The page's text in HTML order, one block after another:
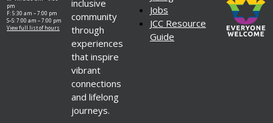
pm
F: 5:30 am – 7:00 pm
S–S: 7:00 am – 7:00 pm
View full list of hours
inclusive
community
through
experiences
that inspire
vibrant
connections
and lifelong
journeys.
Jobs
JCC Resource
Guide